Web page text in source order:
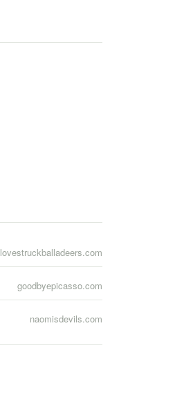
lovestruckballadeers.com
goodbyepicasso.com
naomisdevils.com